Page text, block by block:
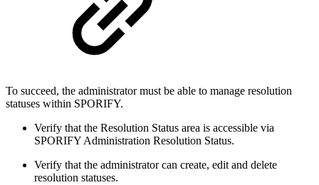
To succeed, the administrator must be able to manage resolution
statuses within SPORIFY.
Verify that the Resolution Status area is accessible via
SPORIFY Administration Resolution Status.
Verify that the administrator can create, edit and delete
resolution statuses.